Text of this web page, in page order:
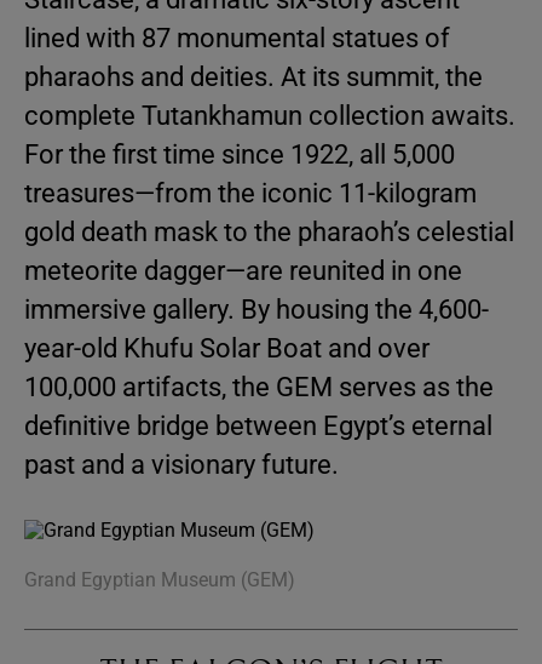
lined with 87 monumental statues of
pharaohs and deities. At its summit, the
complete Tutankhamun collection awaits.
For the first time since 1922, all 5,000
treasures—from the iconic 11-kilogram
gold death mask to the pharaoh’s celestial
meteorite dagger—are reunited in one
immersive gallery. By housing the 4,600-
year-old Khufu Solar Boat and over
100,000 artifacts, the GEM serves as the
definitive bridge between Egypt’s eternal
past and a visionary future.
Grand Egyptian Museum (GEM)